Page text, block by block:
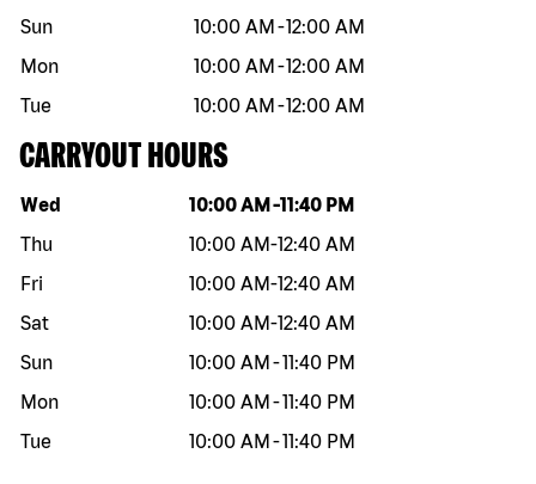
Sun
10:00 AM -12:00 AM
Mon
10:00 AM -12:00 AM
Tue
10:00 AM -12:00 AM
CARRYOUT HOURS
Day of the week Hours
Wed 10:00 AM -11:40 PM
Thu
10:00 AM-12:40 AM
Fri
10:00 AM-12:40 AM
Sat
10:00 AM-12:40 AM
Sun
10:00 AM -11:40 PM
Mon
10:00 AM -11:40 PM
Tue
10:00 AM -11:40 PM